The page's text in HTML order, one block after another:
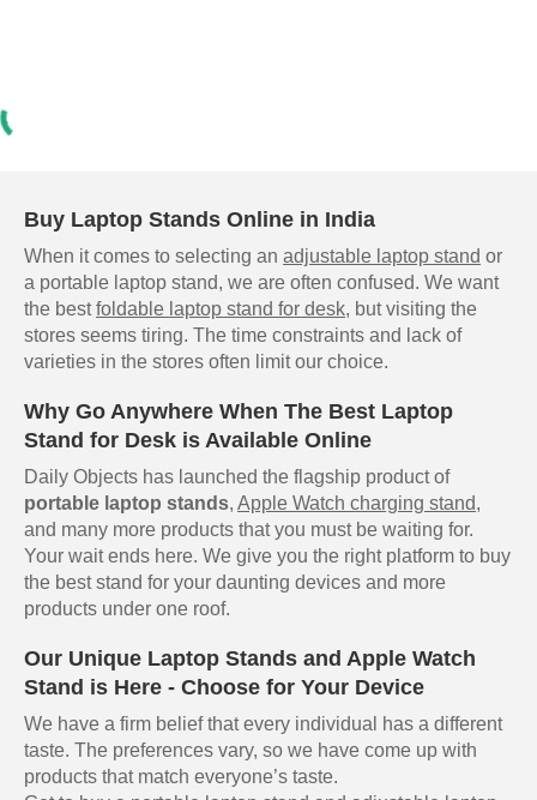
Buy Laptop Stands Online in India
When it comes to selecting an adjustable laptop stand or
a portable laptop stand, we are often confused. We want
the bestfoldable laptop stand for desk, but visiting the
stores seems tiring. The time constraints and lack of
varieties in the stores often limit our choice.
Why Go Anywhere When The Best Laptop
Stand for Desk is Available Online
Daily Objects has launched the flagship product of
portable laptop stands, Apple Watch charging stand,
and many more products that you must be waiting for.
Your wait ends here. We give you the right platform to buy
the best stand for your daunting devices and more
products under one roof.
Our Unique Laptop Stands and Apple Watch
Stand is Here - Choose for Your Device
We have a firm belief that every individual has a different
taste. The preferences vary, so we have come up with
products that match everyone’s taste.